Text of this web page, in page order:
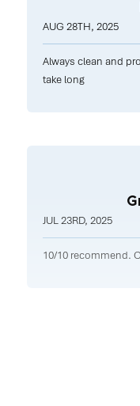
AUG 28TH, 2025
Always clean and
take long
JUL 23RD, 2025
10/10 recommend.